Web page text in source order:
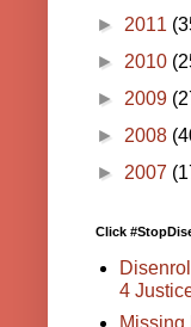
► 2011
► 2010
► 2009
► 2008
► 2007
Click
4